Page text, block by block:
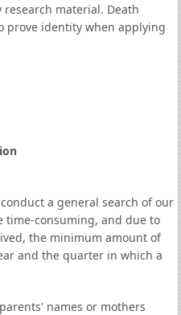
material. Death
prove identity when applying
a general search of our
time-consuming, and due to
the minimum amount of
and the quarter in which a
names or mothers